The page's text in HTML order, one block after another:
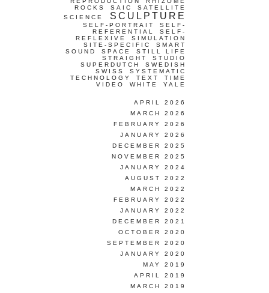
ROCKS
SAIC
SATELLITE
SCIENCE
SCULPTURE
SELF-PORTRAIT
SELF-
REFERENTIAL
SELF-
REFLEXIVE
SIMULATION
SITE-SPECIFIC
SMART
SOUND
SPACE
STILL LIFE
STRAIGHT
STUDIO
SUPERDUTCH
SWEDISH
SWISS
SYSTEMATIC
TECHNOLOGY
TEXT
TIME
VIDEO
WHITE YALE
APRIL 2026
MARCH 2026
FEBRUARY 2026
JANUARY 2026
DECEMBER 2025
NOVEMBER 2025
JANUARY 2024
AUGUST 2022
MARCH 2022
FEBRUARY 2022
JANUARY 2022
DECEMBER 2021
OCTOBER 2020
SEPTEMBER 2020
JANUARY 2020
MAY 2019
APRIL 2019
MARCH 2019